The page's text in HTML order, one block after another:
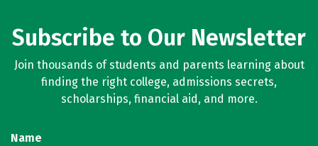
Subscribe to Our Newsletter
Join thousands of students and parents learning about
finding the right college, admissions secrets,
scholarships, financial aid, and more.
Name